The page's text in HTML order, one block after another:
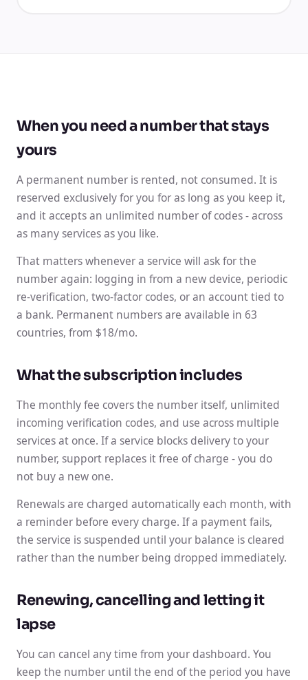
When you need a number that stays
yours
A permanent number is rented, not consumed. It is
reserved exclusively for you for as long as you keep it,
and it accepts an unlimited number of codes - across
as many services as you like.
That matters whenever a service will ask for the
number again: logging in from a new device, periodic
re-verification, two-factor codes, or an account tied to
a bank. Permanent numbers are available in 63
countries, from $18/mo.
What the subscription includes
The monthly fee covers the number itself, unlimited
incoming verification codes, and use across multiple
services at once. If a service blocks delivery to your
number, support replaces it free of charge - you do
not buy a new one.
Renewals are charged automatically each month, with
a reminder before every charge. If a payment fails,
the service is suspended until your balance is cleared
rather than the number being dropped immediately.
Renewing, cancelling and letting it
lapse
You can cancel any time from your dashboard. You
keep the number until the end of the period you have